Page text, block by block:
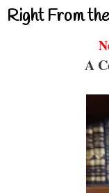
Right From
A